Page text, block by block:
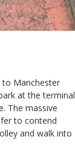
to Manchester
at the terminal
The massive
to contend
and walk into